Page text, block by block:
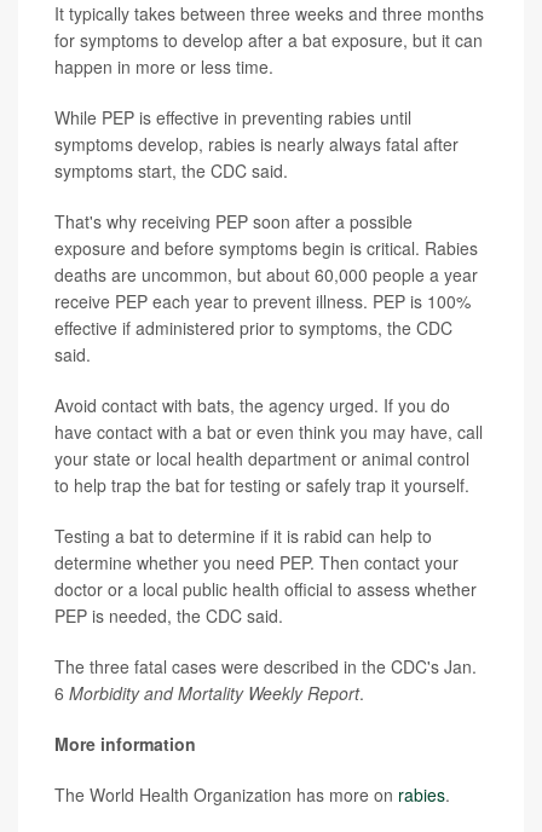
It typically takes between three weeks and three months
for symptoms to develop after a bat exposure, but it can
happen in more or less time.
While PEP is effective in preventing rabies until
symptoms develop, rabies is nearly always fatal after
symptoms start, the CDC said.
That's why receiving PEP soon after a possible
exposure and before symptoms begin is critical. Rabies
deaths are uncommon, but about 60,000 people a year
receive PEP each year to prevent illness. PEP is 100%
effective if administered prior to symptoms, the CDC
said.
Avoid contact with bats, the agency urged. If you do
have contact with a bat or even think you may have, call
your state or local health department or animal control
to help trap the bat for testing or safely trap it yourself.
Testing a bat to determine if it is rabid can help to
determine whether you need PEP. Then contact your
doctor or a local public health official to assess whether
PEP is needed, the CDC said.
The three fatal cases were described in the CDC's Jan.
6 Morbidity and Mortality Weekly Report.
More information
The World Health Organization has more on rabies.